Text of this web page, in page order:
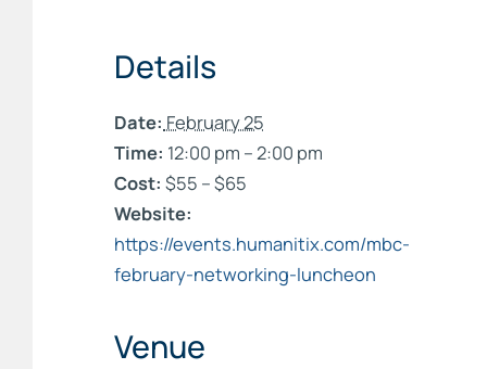
Details
Date: February 25
Time: 12:00 pm – 2:00 pm
Cost: $55 – $65
Website:
https://events.humanitix.com/mbc-
february-networking-luncheon
Venue